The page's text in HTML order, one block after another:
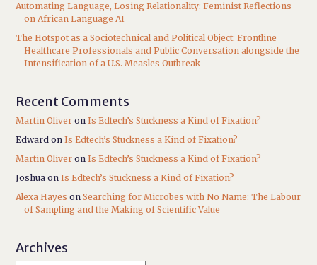
Automating Language, Losing Relationality: Feminist Reflections
on African Language AI
The Hotspot as a Sociotechnical and Political Object: Frontline
Healthcare Professionals and Public Conversation alongside the
Intensification of a U.S. Measles Outbreak
Recent Comments
Martin Oliver onIs Edtech’s Stuckness a Kind of Fixation?
Edward onIs Edtech’s Stuckness a Kind of Fixation?
Martin Oliver onIs Edtech’s Stuckness a Kind of Fixation?
Joshua onIs Edtech’s Stuckness a Kind of Fixation?
Alexa Hayes onSearching for Microbes with No Name: The Labour
of Sampling and the Making of Scientific Value
Archives